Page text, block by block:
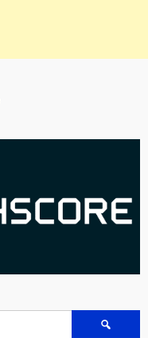
Search